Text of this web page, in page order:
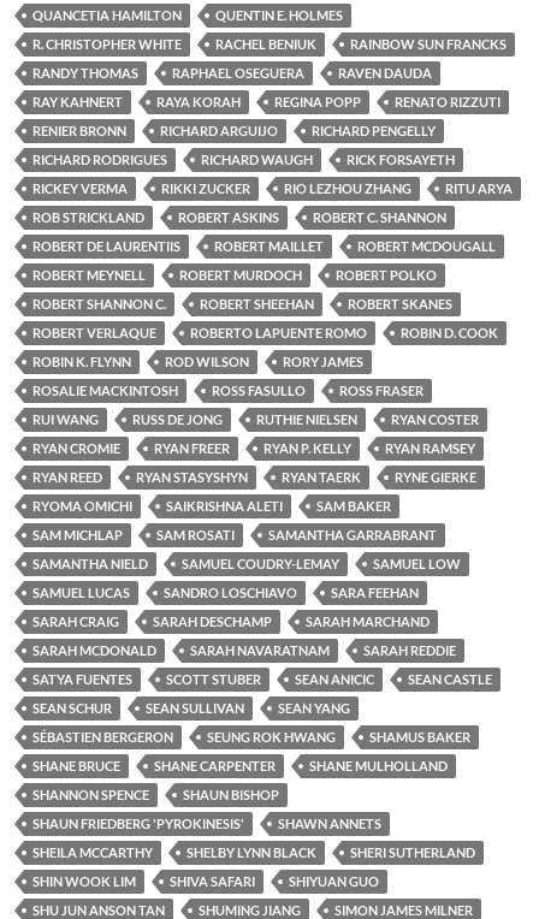
QUANCETIA HAMILTON
QUENTIN E. HOLMES
R. CHRISTOPHER WHITE
RACHEL BENIUK
RAINBOW SUN FRANCKS
RANDY THOMAS
RAPHAEL OSEGUERA
RAVEN DAUDA
RAY KAHNERT
RAYA KORAH REGINA POPP
RENATO RIZZUTI
RENIER BRONN
RICHARD ARGUIJO
RICHARD PENGELLY
RICHARD RODRIGUES
RICHARD WAUGH
RICK FORSAYETH
RICKEY VERMA
RIKKI ZUCKER RIO LEZHOU ZHANG
RITU ARYA
ROB STRICKLAND
ROBERT ASKINS
ROBERT C. SHANNON
ROBERT DE LAURENTIIS
ROBERT MAILLET
ROBERT MCDOUGALL
ROBERT MEYNELL
ROBERT MURDOCH
ROBERT POLKO
ROBERT SHANNON C.
ROBERT SHEEHAN
ROBERT SKANES
ROBERT VERLAQUE
ROBERTO LAPUENTE ROMO
ROBIN D. COOK
ROBIN K. FLYNN
ROD WILSON
RORY JAMES
ROSALIE MACKINTOSH
ROSS FASULLO
ROSS FRASER
RUI WANG
RUSS DE JONG RUTHIE NIELSEN
RYAN COSTER
RYAN CROMIE
RYAN FREER RYAN P. KELLY
RYAN RAMSEY
RYAN REED
RYAN STASYSHYN RYAN TAERK
RYNE GIERKE
RYOMA OMICHI
SAIKRISHNA ALETI
SAM BAKER
SAM MICHLAP
SAM ROSATI
SAMANTHA GARRABRANT
SAMANTHA NIELD
SAMUEL COUDRY-LEMAY
SAMUEL LOW
SAMUEL LUCAS
SANDRO LOSCHIAVO
SARA FEEHAN
SARAH CRAIG
SARAH DESCHAMP
SARAH MARCHAND
SARAH MCDONALD
SARAH NAVARATNAM
SARAH REDDIE
SATYA FUENTES
SCOTT STUBER SEAN ANICIC
SEAN CASTLE
SEAN SCHUR
SEAN SULLIVAN
SEAN YANG
SÉBASTIEN BERGERON
SEUNG ROK HWANG
SHAMUS BAKER
SHANE BRUCE
SHANE CARPENTER
SHANE MULHOLLAND
SHANNON SPENCE
SHAUN BISHOP
SHAUN FRIEDBERG 'PYROKINESIS'
SHAWN ANNETS
SHEILA MCCARTHY
SHELBY LYNN BLACK
SHERI SUTHERLAND
SHIN WOOK LIM
SHIVA SAFARI
SHIYUAN GUO
SHU JUN ANSON TAN
SHUMING JIANG
SIMON JAMES MILNER